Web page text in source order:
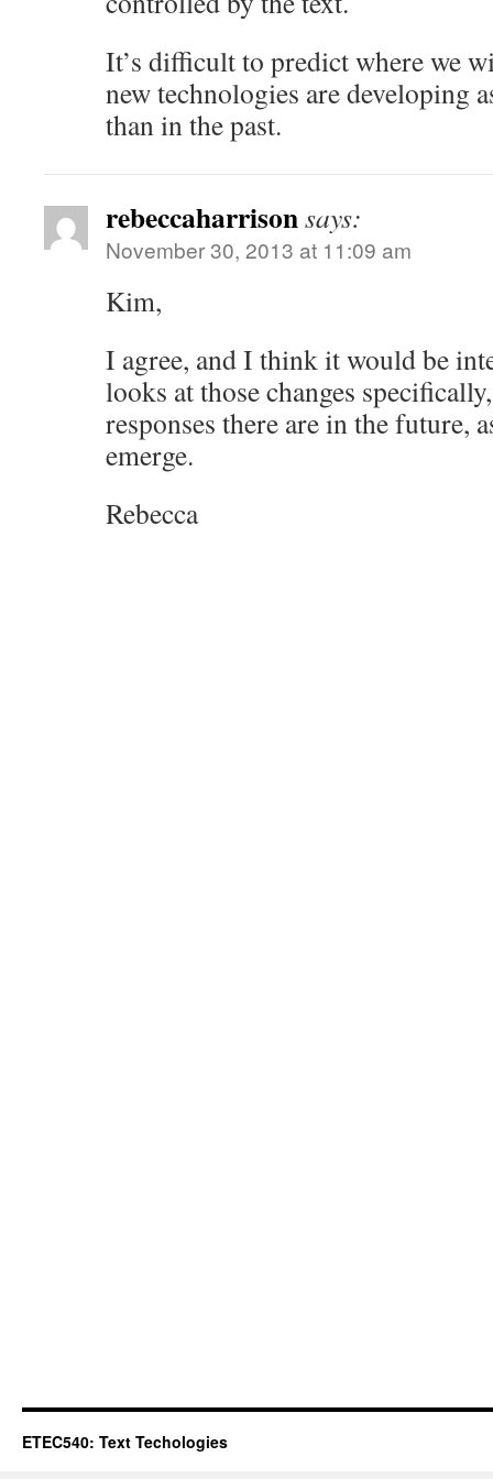
It’s difficult to predict where we
new technologies are developing
than in the past.
rebeccaharrisonsays:
November 30, 2013 at 11:09 am
Kim,
I agree, and I think it would be
looks at those changes
responses there are in the future,
emerge.
Rebecca
ETEC540: Text Techologies